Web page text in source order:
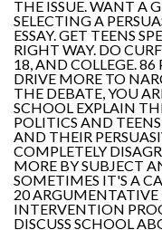
THE ISSUE. WANT A
SELECTING A
ESSAY. GET TEENS
RIGHT WAY. DO
18, AND COLLEGE. 86
DRIVE MORE TO
THE DEBATE, YOU
SCHOOL EXPLAIN
POLITICS AND
AND THEIR
COMPLETELY
MORE BY SUBJECT
SOMETIMES IT'S A
20 ARGUMENTATIVE
INTERVENTION
DISCUSS SCHOOL